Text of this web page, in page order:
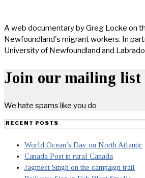
A web documentary by Greg Locke on
Newfoundland's migrant workers. In
University of Newfoundland and
Join our mailing list
We hate spams like you do
RECENT POSTS
World Ocean’s Day on North Atlantic
Canada Post in rural Canada
Jagmeet Singh on the campaign trail